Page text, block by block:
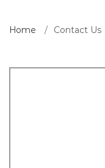
Home Contact Us